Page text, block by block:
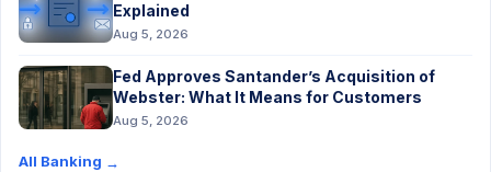
Explained
Aug 5, 2026
Fed Approves Santander’s Acquisition of
Webster: What It Means for Customers
Aug 5, 2026
All Banking →